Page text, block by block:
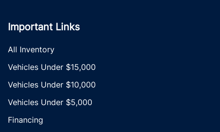
Important Links
All Inventory
Vehicles Under $15,000
Vehicles Under $10,000
Vehicles Under $5,000
Financing